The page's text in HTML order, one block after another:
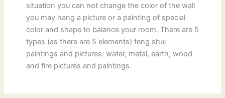
situation you can not change the color of the wall
you may hang a picture or a painting of special
color and shape to balance your room. There are 5
types (as there are 5 elements) feng shui
paintings and pictures: water, metal, earth, wood
and fire pictures and paintings.